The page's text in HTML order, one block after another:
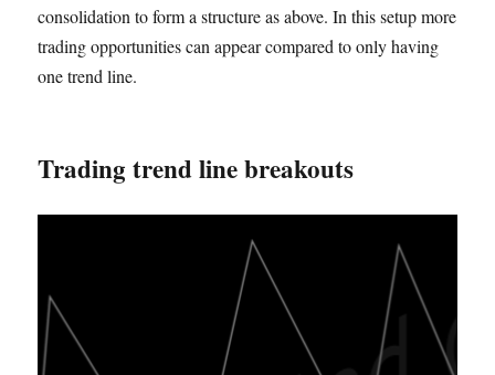
consolidation to form a structure as above. In this setup more
trading opportunities can appear compared to only having
one trend line.
Trading trend line breakouts